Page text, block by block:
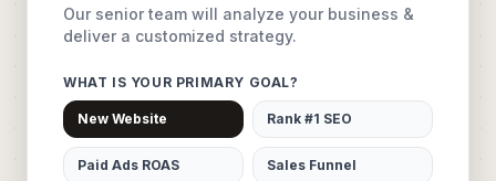
Our senior team will analyze your business &
deliver a customized strategy.
WHAT IS YOUR PRIMARY GOAL?
New Website Rank #1 SEO
Paid Ads ROAS Sales Funnel